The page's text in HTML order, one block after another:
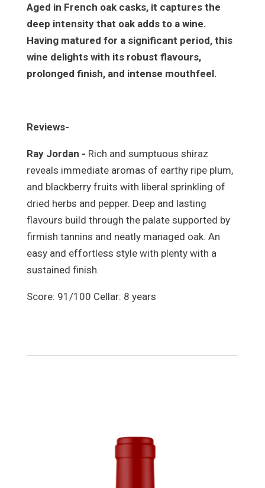
Aged in French oak casks, it captures the
deep intensity that oak adds to a wine.
Having matured for a significant period, this
wine delights with its robust flavours,
prolonged finish, and intense mouthfeel.
Reviews-
Ray Jordan - Rich and sumptuous shiraz
reveals immediate aromas of earthy ripe plum,
and blackberry fruits with liberal sprinkling of
dried herbs and pepper. Deep and lasting
flavours build through the palate supported by
firmish tannins and neatly managed oak. An
easy and effortless style with plenty with a
sustained finish.
Score: 91/100 Cellar: 8 years